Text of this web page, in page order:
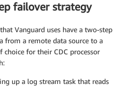
failover strategy
Vanguard uses have a two-step
from a remote data source to a
choice for their CDC processor
up a log stream task that reads